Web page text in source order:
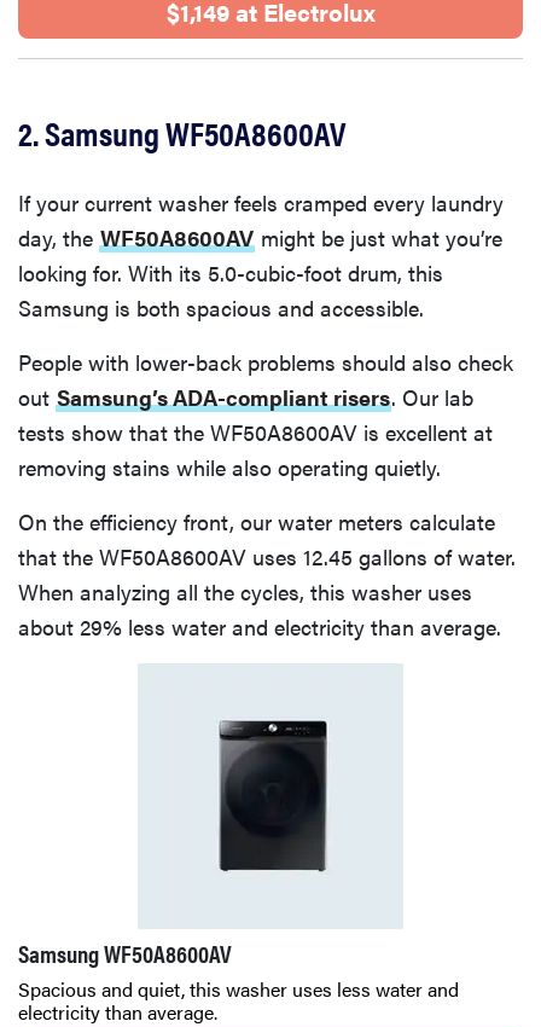
$1,149 at Electrolux
2. Samsung WF50A8600AV
If your current washer feels cramped every laundry
day, the WF50A8600AV might be just what you’re
looking for. With its 5.0-cubic-foot drum, this
Samsung is both spacious and accessible.
People with lower-back problems should also check
out Samsung’s ADA-compliant risers. Our lab
tests show that the WF50A8600AV is excellent at
removing stains while also operating quietly.
On the efficiency front, our water meters calculate
that the WF50A8600AV uses 12.45 gallons of water.
When analyzing all the cycles, this washer uses
about 29% less water and electricity than average.
Samsung WF50A8600AV
Spacious and quiet, this washer uses less water and
electricity than average.